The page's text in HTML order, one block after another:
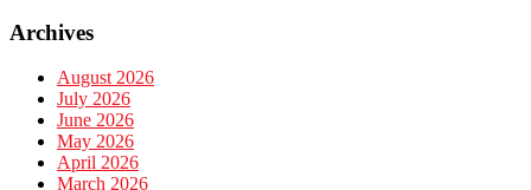
Archives
August 2026
July 2026
June 2026
May 2026
April 2026
March 2026